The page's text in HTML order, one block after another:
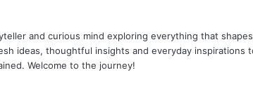
and curious mind exploring everything that
ideas, thoughtful insights and everyday inspirations
Welcome to the journey!